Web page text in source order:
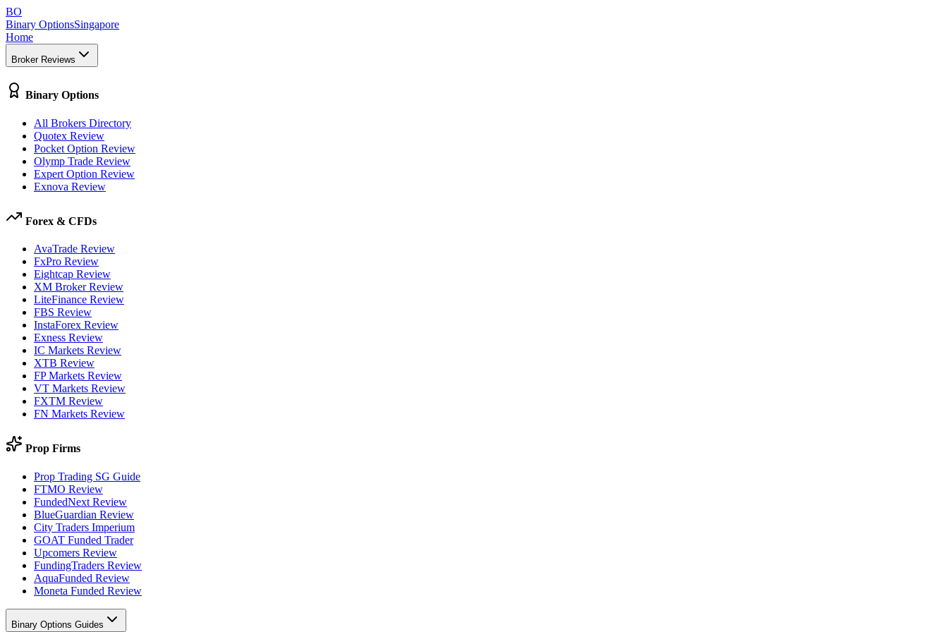
BO
Binary OptionsSingapore
Home
Broker Reviews
Binary Options
All Brokers Directory
Quotex Review
Pocket Option Review
Olymp Trade Review
Expert Option Review
Exnova Review
Forex & CFDs
AvaTrade Review
FxPro Review
Eightcap Review
XM Broker Review
LiteFinance Review
FBS Review
InstaForex Review
Exness Review
IC Markets Review
XTB Review
FP Markets Review
VT Markets Review
FXTM Review
FN Markets Review
Prop Firms
Prop Trading SG Guide
FTMO Review
FundedNext Review
BlueGuardian Review
City Traders Imperium
GOAT Funded Trader
Upcomers Review
FundingTraders Review
AquaFunded Review
Moneta Funded Review
Binary Options Guides